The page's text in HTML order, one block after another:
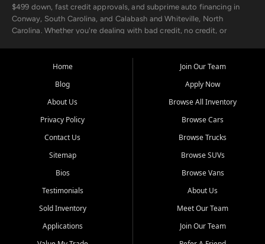
$499 down, fast credit approvals, and subprime auto financing in
Conway, South Carolina, and Calabash and Whiteville, North
Carolina. Whether you're dealing with bad credit, no credit, or
the surrounding areas.
Our extensive used car inventory includes quality-inspected vehicles
from trusted names like Chevrolet, Ford, Dodge, GMC, Hyundai,
goes through a 150-point inspection, so you can drive with
confidence.
Looking for a car but short on cash? With our low $499 down
payment program, we help you get approved and on the road
unions, and also offer in-house Buy Here Pay Here options - so your
credit history doesn't stand in your way.
Beyond sales, Car City Central provides ASE-certified auto repair
Home
Blog
About Us
Privacy Policy
Contact Us
Sitemap
Bios
Testimonials
Sold Inventory
Applications
Join Our Team
Apply Now
Browse All Inventory
Browse Cars
Browse Trucks
Browse SUVs
Browse Vans
About Us
Meet Our Team
Join Our Team